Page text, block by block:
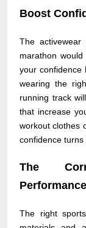
Boost
The
marathon
your confidence
wearing the
running track
that increase
workout clothes
confidence turns
The
Performance
The right